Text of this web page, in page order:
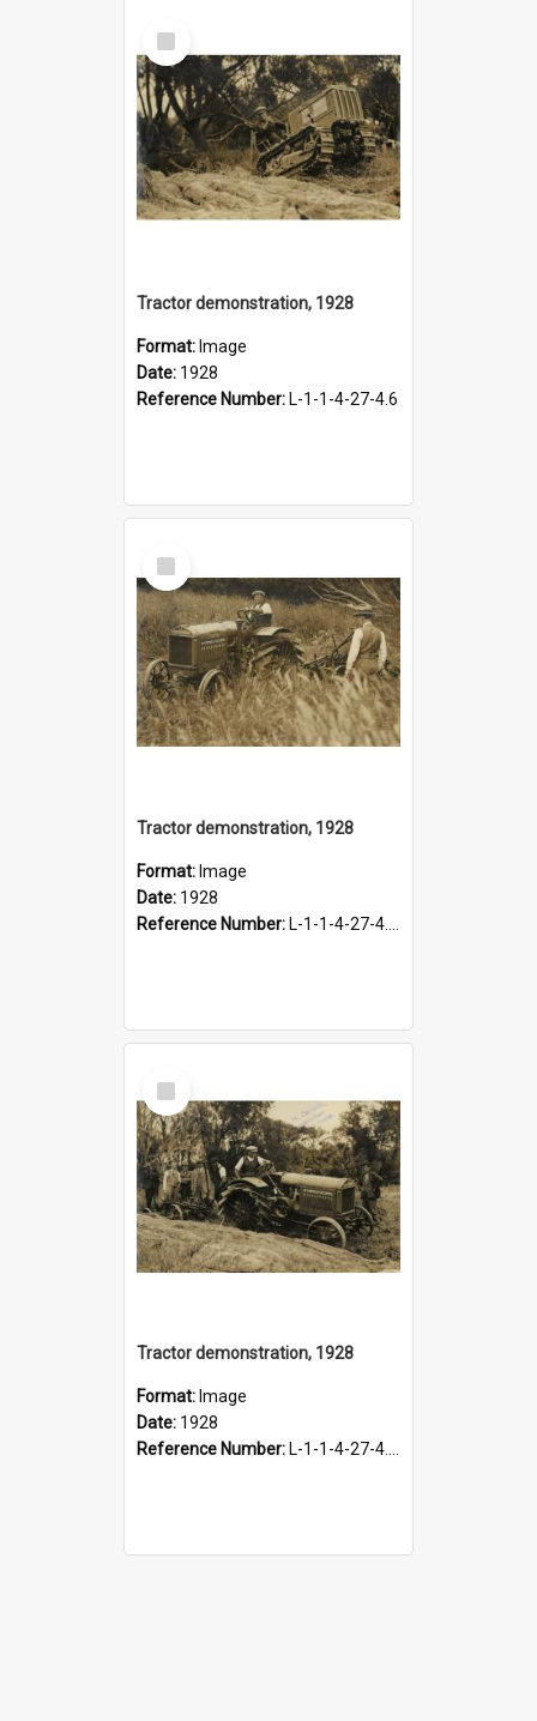
Select
Item
Tractor demonstration, 1928
Format: Image
Date: 1928
Reference Number: L-1-1-4-27-4.6
Select
Item
Tractor demonstration, 1928
Format: Image
Date: 1928
Reference Number: L-1-1-4-27-4.10
Select
Item
Tractor demonstration, 1928
Format: Image
Date: 1928
Reference Number: L-1-1-4-27-4.11